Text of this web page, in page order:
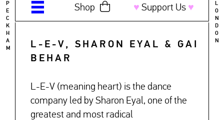
Shop ♥︎ Support Us ♥︎
P
E
C
K
H
A
M
L
O
N
D
O
N
L-E-V, SHARON EYAL & GAI
BEHAR
L-E-V (meaning heart) is the dance
company led by Sharon Eyal, one of the
greatest and most radical